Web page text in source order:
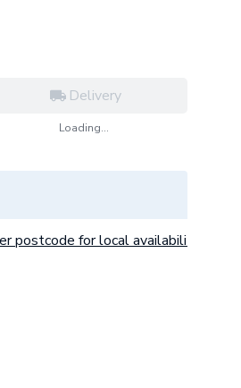
Delivery
Loading...
postcode for local availability